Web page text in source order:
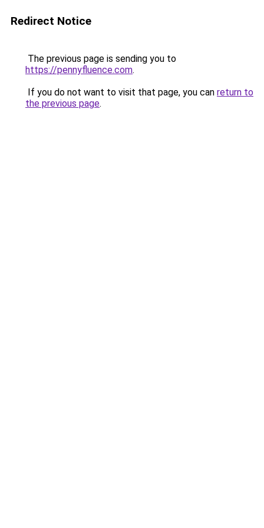
Redirect Notice
The previous page is sending you to
https://pennyfluence.com.
If you do not want to visit that page, you can return to
the previous page.